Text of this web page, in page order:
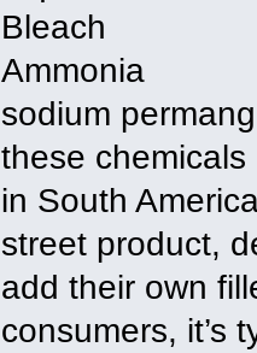
Bleach
Ammonia
sodium
these
in South
street product,
add their own
consumers, it’s